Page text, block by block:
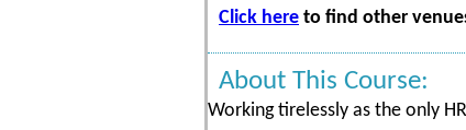
Click here to find other
About This Course:
Working tirelessly as the only